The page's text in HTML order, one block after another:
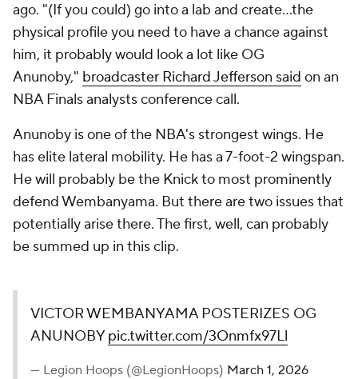
ago. "(If you could) go into a lab and create…the
physical profile you need to have a chance against
him, it probably would look a lot like OG
Anunoby," broadcaster Richard Jefferson said on an
NBA Finals analysts conference call.
Anunoby is one of the NBA's strongest wings. He
has elite lateral mobility. He has a 7-foot-2 wingspan.
He will probably be the Knick to most prominently
defend Wembanyama. But there are two issues that
potentially arise there. The first, well, can probably
be summed up in this clip.
VICTOR WEMBANYAMA POSTERIZES OG
ANUNOBYpic.twitter.com/3Onmfx97Ll
— Legion Hoops (@LegionHoops) March 1, 2026